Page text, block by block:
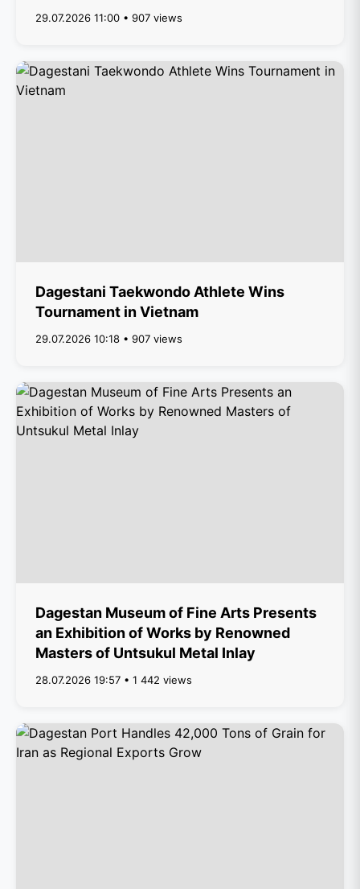
29.07.2026 11:00 • 907 views
Dagestani Taekwondo Athlete Wins
Tournament in Vietnam
29.07.2026 10:18 • 907 views
Dagestan Museum of Fine Arts Presents
an Exhibition of Works by Renowned
Masters of Untsukul Metal Inlay
28.07.2026 19:57 • 1 442 views